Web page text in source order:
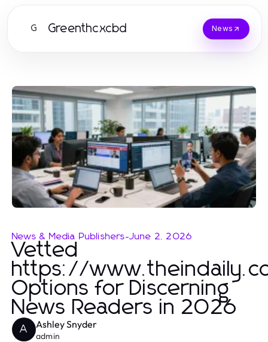
G Greenthcxcbd News
News & Media Publishers-June 2, 2026
Vetted
https://
Options for Discerning
News Readers in 2026
A Ashley Snyder
admin